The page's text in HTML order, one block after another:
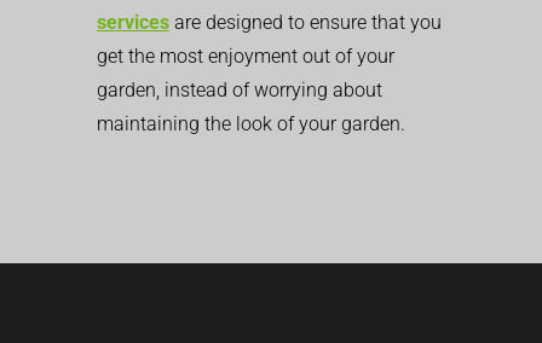
services are designed to ensure that you
get the most enjoyment out of your
garden, instead of worrying about
maintaining the look of your garden.